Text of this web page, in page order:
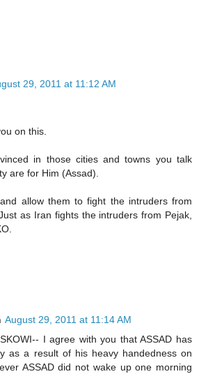
29, 2011 at 11:12 AM
on this.
in those cities and towns you talk
are for Him (Assad).
allow them to fight the intruders from
as Iran fights the intruders from Pejak,
August 29, 2011 at 11:14 AM
I agree with you that ASSAD has
as a result of his heavy handedness on
ASSAD did not wake up one morning